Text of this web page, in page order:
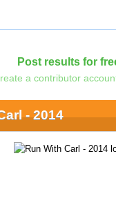
Post results for
a contributor
- 2014